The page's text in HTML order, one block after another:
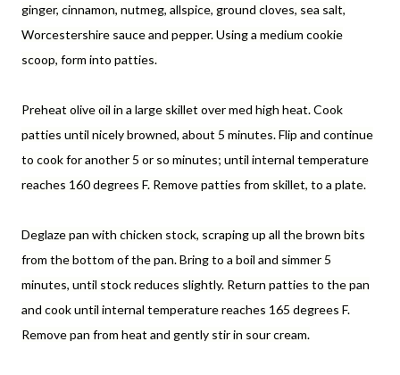
ginger, cinnamon, nutmeg, allspice, ground cloves, sea salt,
Worcestershire sauce and pepper. Using a medium cookie
scoop, form into patties.
Preheat olive oil in a large skillet over med high heat. Cook
patties until nicely browned, about 5 minutes. Flip and continue
to cook for another 5 or so minutes; until internal temperature
reaches 160 degrees F. Remove patties from skillet, to a plate.
Deglaze pan with chicken stock, scraping up all the brown bits
from the bottom of the pan. Bring to a boil and simmer 5
minutes, until stock reduces slightly. Return patties to the pan
and cook until internal temperature reaches 165 degrees F.
Remove pan from heat and gently stir in sour cream.